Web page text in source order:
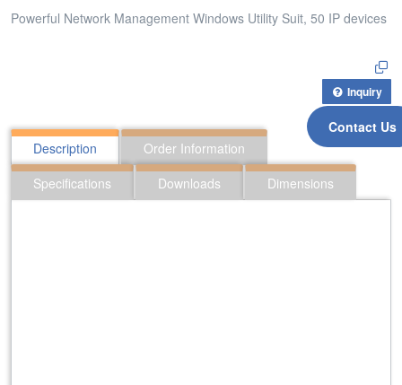
Contact Us
Powerful Network Management Windows Utility Suit, 50 IP devices
Inquiry
Description
Order Information
Specifications
Downloads Dimensions